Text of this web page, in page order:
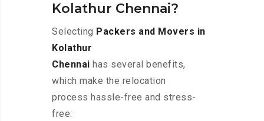
Kolathur Chennai?
Selecting Packers and Movers in
Kolathur
Chennai has several benefits,
which make the relocation
process hassle-free and stress-
free: